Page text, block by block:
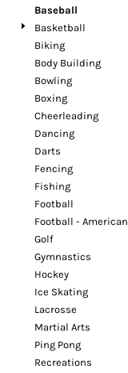
Baseball
Basketball
Biking
Body Building
Bowling
Boxing
Cheerleading
Dancing
Darts
Fencing
Fishing
Football
Football - American
Golf
Gymnastics
Hockey
Ice Skating
Lacrosse
Martial Arts
Ping Pong
Recreations